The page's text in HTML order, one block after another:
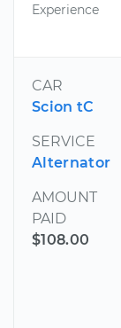
Experience
CAR
Scion tC
SERVICE
Alternator
AMOUNT
PAID
$108.00